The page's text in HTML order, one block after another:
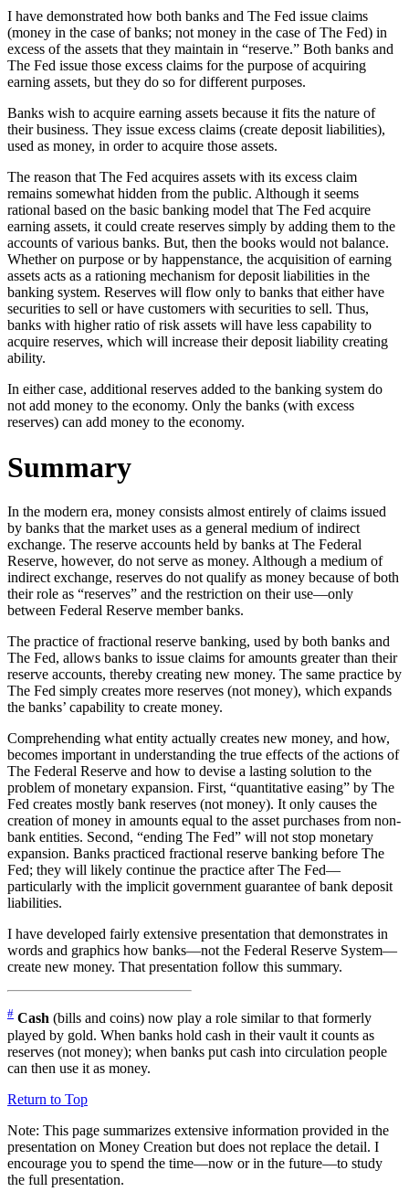
I have demonstrated how both banks and The Fed issue claims
(money in the case of banks; not money in the case of The Fed) in
excess of the assets that they maintain in “reserve.” Both banks and
The Fed issue those excess claims for the purpose of acquiring
earning assets, but they do so for different purposes.
Banks wish to acquire earning assets because it fits the nature of
their business. They issue excess claims (create deposit liabilities),
used as money, in order to acquire those assets.
The reason that The Fed acquires assets with its excess claim
remains somewhat hidden from the public. Although it seems
rational based on the basic banking model that The Fed acquire
earning assets, it could create reserves simply by adding them to the
accounts of various banks. But, then the books would not balance.
Whether on purpose or by happenstance, the acquisition of earning
assets acts as a rationing mechanism for deposit liabilities in the
banking system. Reserves will flow only to banks that either have
securities to sell or have customers with securities to sell. Thus,
banks with higher ratio of risk assets will have less capability to
acquire reserves, which will increase their deposit liability creating
ability.
In either case, additional reserves added to the banking system do
not add money to the economy. Only the banks (with excess
reserves) can add money to the economy.
Summary
In the modern era, money consists almost entirely of claims issued
by banks that the market uses as a general medium of indirect
exchange. The reserve accounts held by banks at The Federal
Reserve, however, do not serve as money. Although a medium of
indirect exchange, reserves do not qualify as money because of both
their role as “reserves” and the restriction on their use—only
between Federal Reserve member banks.
The practice of fractional reserve banking, used by both banks and
The Fed, allows banks to issue claims for amounts greater than their
reserve accounts, thereby creating new money. The same practice by
The Fed simply creates more reserves (not money), which expands
the banks’ capability to create money.
Comprehending what entity actually creates new money, and how,
becomes important in understanding the true effects of the actions of
The Federal Reserve and how to devise a lasting solution to the
problem of monetary expansion. First, “quantitative easing” by The
Fed creates mostly bank reserves (not money). It only causes the
creation of money in amounts equal to the asset purchases from non-
bank entities. Second, “ending The Fed” will not stop monetary
expansion. Banks practiced fractional reserve banking before The
Fed; they will likely continue the practice after The Fed—
particularly with the implicit government guarantee of bank deposit
liabilities.
I have developed fairly extensive presentation that demonstrates in
words and graphics how banks—not the Federal Reserve System—
create new money. That presentation follow this summary.
# Cash (bills and coins) now play a role similar to that formerly
played by gold. When banks hold cash in their vault it counts as
reserves (not money); when banks put cash into circulation people
can then use it as money.
Return to Top
Note: This page summarizes extensive information provided in the
presentation on Money Creation but does not replace the detail. I
encourage you to spend the time—now or in the future—to study
the full presentation.